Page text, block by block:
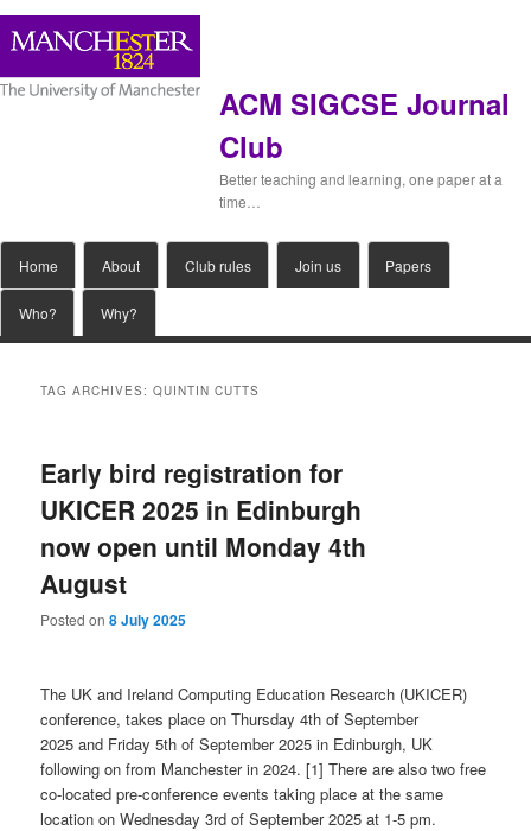
ACM SIGCSE Journal
Club
Better teaching and learning, one paper at a
time…
menu
Skip
to
Skip
to
Home About Club rules Join us Papers
Who? Why?
TAG ARCHIVES:QUINTIN CUTTS
Early bird registration for
UKICER 2025 in Edinburgh
now open until Monday 4th
August
Posted on8 July 2025
The UK and Ireland Computing Education Research (UKICER)
conference, takes place on Thursday 4th of September
2025 and Friday 5th of September 2025 in Edinburgh, UK
following on from Manchester in 2024. [1] There are also two free
co-located pre-conference events taking place at the same
location on Wednesday 3rd of September 2025 at 1-5 pm.